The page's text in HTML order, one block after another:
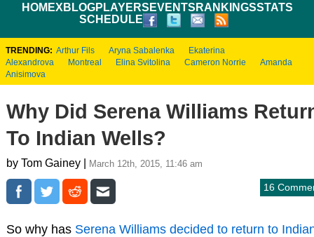
HOMEXBLOGPLAYERS EVENTS RANKINGSSTATS
SCHEDULE
TRENDING: Arthur Fils Aryna Sabalenka
Ekaterina
Alexandrova
Montreal Elina Svitolina Cameron Norrie
Amanda
Anisimova
Why Did Serena Williams
To Indian Wells?
by Tom Gainey | March 12th, 2015, 11:46 am
16
So why has Serena Williams decided to return to